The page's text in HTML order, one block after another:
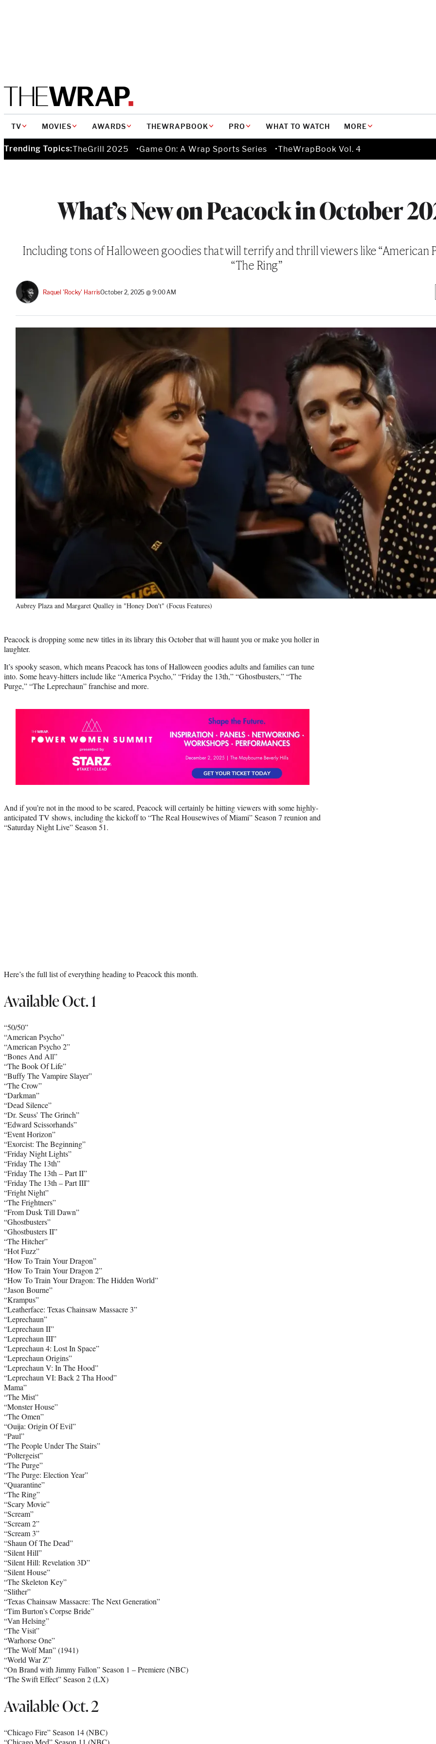
MAIN
NAVIGATION
TV MOVIES AWARDS THEWRAPBOOK PRO WHAT TO WATCH MORE
Trending Topics:TheGrill 2025 Game On: A Wrap Sports Series TheWrapBook Vol. 4
What’s New on Peacock in October
Including tons of Halloween goodies that will terrify and thrill viewers like “American
“The Ring”
Raquel 'Rocky' HarrisOctober 2, 2025 @ 9:00 AM
Aubrey Plaza and Margaret Qualley in "Honey Don't" (Focus Features)
Peacock is dropping some new titles in its library this October that will haunt you or make you holler in
laughter.
It’s spooky season, which means Peacock has tons of Halloween goodies adults and families can tune
into. Some heavy-hitters include like “America Psycho,” “Friday the 13th,” “Ghostbusters,” “The
Purge,” “The Leprechaun” franchise and more.
And if you’re not in the mood to be scared, Peacock will certainly be hitting viewers with some highly-
anticipated TV shows, including the kickoff to “The Real Housewives of Miami” Season 7 reunion and
“Saturday Night Live” Season 51.
Here’s the full list of everything heading to Peacock this month.
Available Oct. 1
“50/50”
“American Psycho”
“American Psycho 2”
“Bones And All”
“The Book Of Life”
“Buffy The Vampire Slayer”
“The Crow”
“Darkman”
“Dead Silence”
“Dr. Seuss’ The Grinch”
“Edward Scissorhands”
“Event Horizon”
“Exorcist: The Beginning”
“Friday Night Lights”
“Friday The 13th”
“Friday The 13th – Part II”
“Friday The 13th – Part III”
“Fright Night”
“The Frightners”
“From Dusk Till Dawn”
“Ghostbusters”
“Ghostbusters II”
“The Hitcher”
“Hot Fuzz”
“How To Train Your Dragon”
“How To Train Your Dragon 2”
“How To Train Your Dragon: The Hidden World”
“Jason Bourne”
“Krampus”
“Leatherface: Texas Chainsaw Massacre 3”
“Leprechaun”
“Leprechaun II”
“Leprechaun III”
“Leprechaun 4: Lost In Space”
“Leprechaun Origins”
“Leprechaun V: In The Hood”
“Leprechaun VI: Back 2 Tha Hood”
Mama”
“The Mist”
“Monster House”
“The Omen”
“Ouija: Origin Of Evil”
“Paul”
“The People Under The Stairs”
“Poltergeist”
“The Purge”
“The Purge: Election Year”
“Quarantine”
“The Ring”
“Scary Movie”
“Scream”
“Scream 2”
“Scream 3”
“Shaun Of The Dead”
“Silent Hill”
“Silent Hill: Revelation 3D”
“Silent House”
“The Skeleton Key”
“Slither”
“Texas Chainsaw Massacre: The Next Generation”
“Tim Burton’s Corpse Bride”
“Van Helsing”
“The Visit”
“Warhorse One”
“The Wolf Man” (1941)
“World War Z”
“On Brand with Jimmy Fallon” Season 1 – Premiere (NBC)
“The Swift Effect” Season 2 (LX)
Available Oct. 2
“Chicago Fire” Season 14 (NBC)
“Chicago Med” Season 11 (NBC)